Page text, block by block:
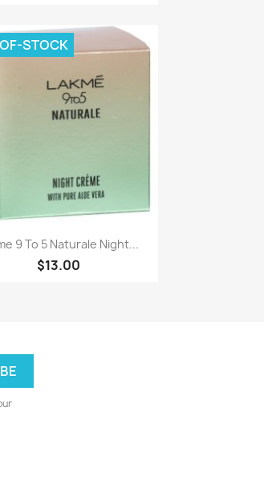
Paparan pantas
9 To 5 Naturale Night...
$13.00
STOCK